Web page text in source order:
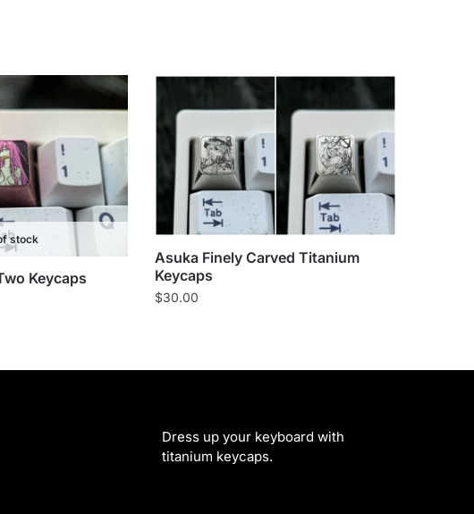
stock
Keycaps
Asuka Finely Carved Titanium
Keycaps
$30.00
Dress up your keyboard with
titanium keycaps.